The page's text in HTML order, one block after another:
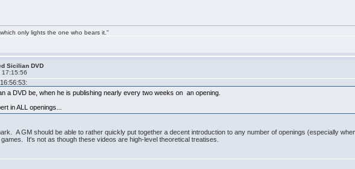
only lights the one who bears it."
Sicilian DVD
17:15:56
a DVD be, when he is publishing nearly every two weeks on an opening.
in ALL openings...
A GM should be able to rather quickly put together a decent introduction to any number of openings (especially
It's not as though these videos are high-level theoretical treatises.